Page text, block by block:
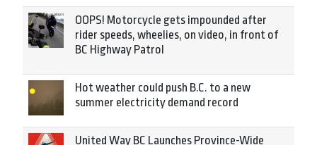
OOPS! Motorcycle gets impounded after
rider speeds, wheelies, on video, in front of
BC Highway Patrol
Hot weather could push B.C. to a new
summer electricity demand record
United Way BC Launches Province-Wide